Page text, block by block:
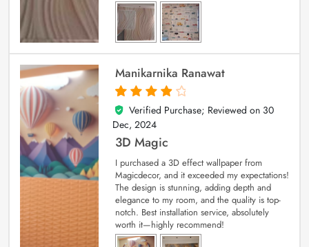
Manikarnika Ranawat
4
out of 5
Verified Purchase; Reviewed on 30
Dec, 2024
3D Magic
I purchased a 3D effect wallpaper from
Magicdecor, and it exceeded my expectations!
The design is stunning, adding depth and
elegance to my room, and the quality is top-
notch. Best installation service, absolutely
worth it—highly recommend!